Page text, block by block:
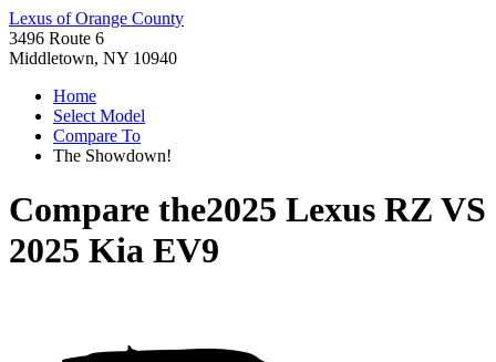
Lexus of Orange County
3496 Route 6
Middletown, NY 10940
Home
Select Model
Compare To
The Showdown!
Compare the2025 Lexus RZ VS
2025 Kia EV9